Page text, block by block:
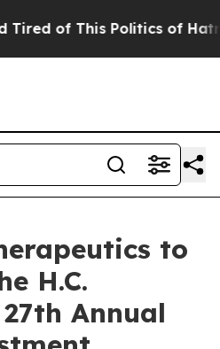
of This Politics of Hatred”
to
H.C.
Annual